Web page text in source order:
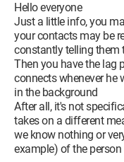
Hello everyone
Just a little info, you
your contacts may be
constantly telling them
Then you have the lag
connects whenever he
in the background
After all, it's not
takes on a different
we know nothing or
example) of the